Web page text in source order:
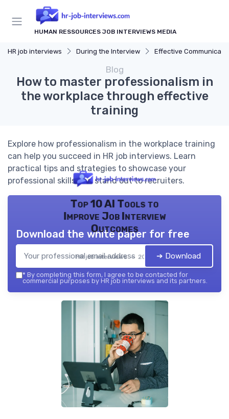
HUMAN RESSOURCES JOB INTERVIEWS MEDIA
HR job interviews During the Interview Effective
Blog
How to master professionalism in
the workplace through effective
training
Explore how professionalism in the workplace training
can help you succeed in HR job interviews. Learn
practical tips and strategies to showcase your
professional skills and stand out to recruiters.
Top 10 AI Tools to
Improve Job Interview
Outcomes
HR job interviews — 2026
Download the white paper for free
➔ Download
* By completing this form, I agree to be contacted for
commercial purposes by HR job interviews and its partners.